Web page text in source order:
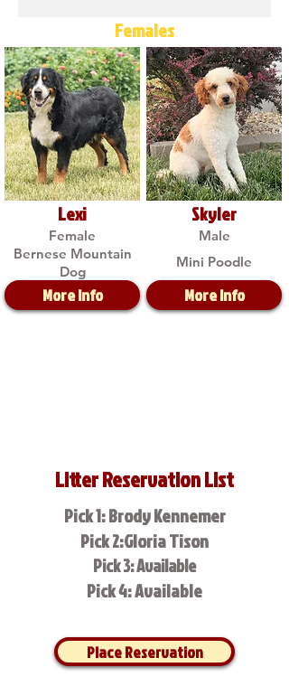
Females
Lexi
Female
Bernese Mountain
Dog
More Info
Skyler
Male
Mini Poodle
More Info
Litter Reservation List
Pick 1: Brody Kennemer
Pick 2:Gloria Tison
Pick 3: Available
Pick 4: Available
Place Reservation